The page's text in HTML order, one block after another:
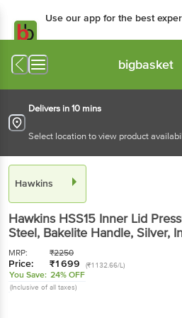
Use our app for the best
bigbasket
Delivers in 10 mins
Select location to view product
Hawkins
Hawkins HSS15 Inner Lid
Steel, Bakelite Handle, Silver,
MRP: ₹2250
Price: ₹1699 (₹1132.66/L)
You Save: 24% OFF
(Inclusive of all taxes)